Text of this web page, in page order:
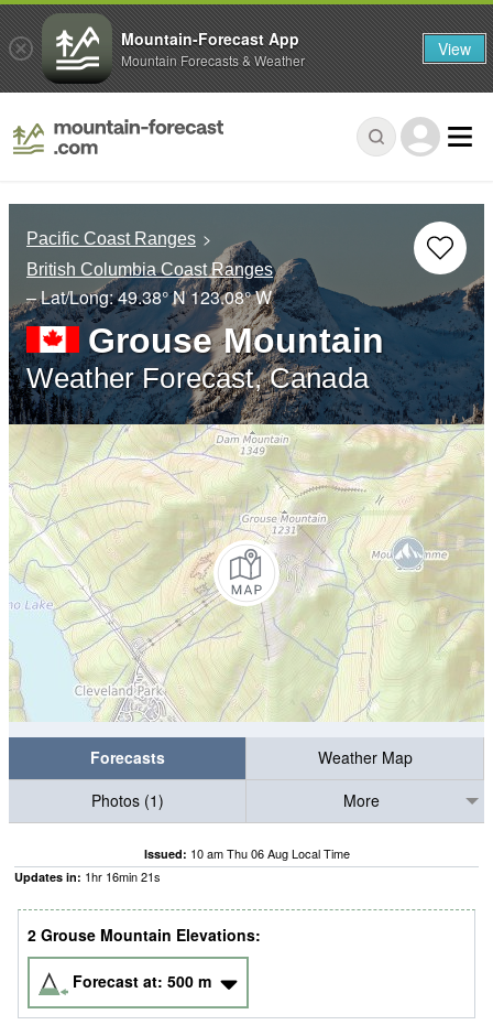
Pacific Coast Ranges
British Columbia Coast Ranges
– Lat/Long:49.38° N123.08° W
Grouse Mountain
Weather Forecast, Canada
Forecasts
Weather Map
Photos (1)
More
Issued: 10 am Thu 06 Aug Local Time
Updates in: 1hr 16min20s
2 Grouse Mountain Elevations:
Forecast at: 500 m
Mountain-Forecast App
Mountain Forecasts & Weather View